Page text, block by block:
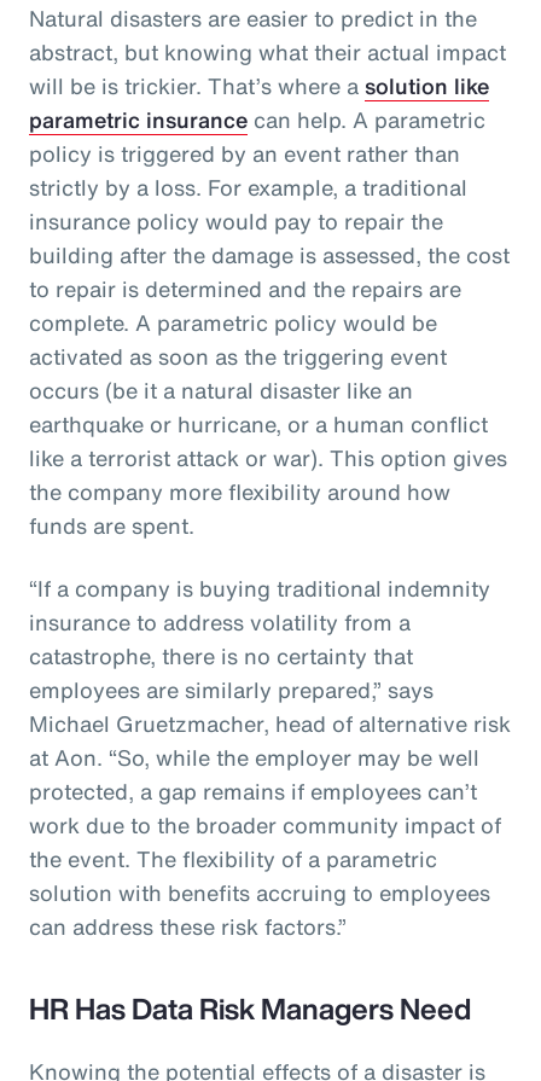
Natural disasters are easier to predict in the
abstract, but knowing what their actual impact
will be is trickier. That’s where asolution like
parametric insurance can help. A parametric
policy is triggered by an event rather than
strictly by a loss. For example, a traditional
insurance policy would pay to repair the
building after the damage is assessed, the cost
to repair is determined and the repairs are
complete. A parametric policy would be
activated as soon as the triggering event
occurs (be it a natural disaster like an
earthquake or hurricane, or a human conflict
like a terrorist attack or war). This option gives
the company more flexibility around how
funds are spent.
“If a company is buying traditional indemnity
insurance to address volatility from a
catastrophe, there is no certainty that
employees are similarly prepared,” says
Michael Gruetzmacher, head of alternative risk
at Aon. “So, while the employer may be well
protected, a gap remains if employees can’t
work due to the broader community impact of
the event. The flexibility of a parametric
solution with benefits accruing to employees
can address these risk factors.”
HR Has Data Risk Managers Need
Knowing the potential effects of a disaster is